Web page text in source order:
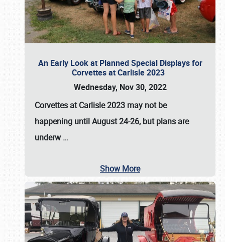
An Early Look at Planned Special Displays for
Corvettes at Carlisle 2023
Wednesday, Nov 30, 2022
Corvettes at Carlisle 2023 may not be
happening untilAugust 24-26, but plans are
underw…
Show More